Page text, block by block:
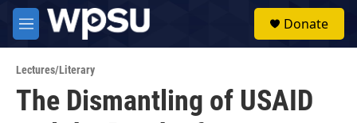
Skip to main content
M
e
u
Donate
Lectures/Literary
The Dismantling of USAID